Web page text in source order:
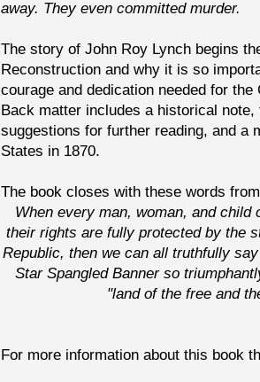
away. They even committed murder.
The story of John Roy Lynch begins
Reconstruction and why it is so
courage and dedication needed for
Back matter includes a historical
suggestions for further reading, and a
States in 1870.
The book closes with these words
When every man, woman, and
their rights are fully protected by the
Republic, then we can all truthfully
Star Spangled Banner so
"land of the free and
For more information about this book